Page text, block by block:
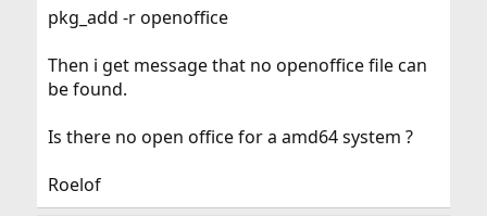
pkg_add -r openoffice
Then i get message that no openoffice file can
be found.
Is there no open office for a amd64 system ?
Roelof